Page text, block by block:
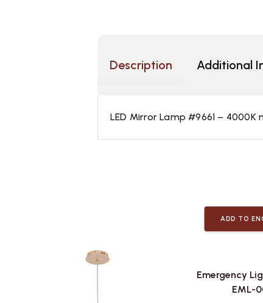
Description Additional
LED Mirror Lamp #9661 –
ADD TO
Emergency
EML-